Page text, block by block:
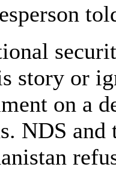
story or
on a
NDS